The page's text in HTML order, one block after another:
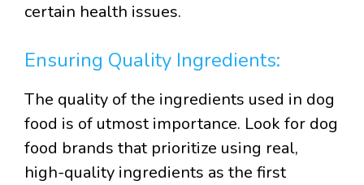
certain health issues.
Ensuring Quality Ingredients:
The quality of the ingredients used in dog
food is of utmost importance. Look for dog
food brands that prioritize using real,
high-quality ingredients as the first